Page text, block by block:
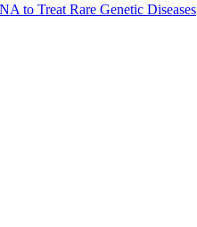
to Treat Rare Genetic Diseases